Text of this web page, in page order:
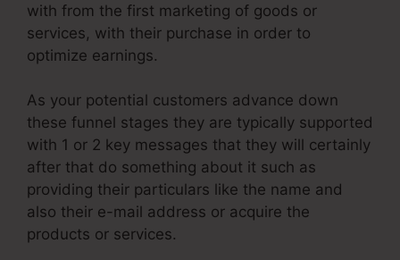
with from the first marketing of goods or
services, with their purchase in order to
optimize earnings.
As your potential customers advance down
these funnel stages they are typically supported
with 1 or 2 key messages that they will certainly
after that do something about it such as
providing their particulars like the name and
also their e-mail address or acquire the
products or services.